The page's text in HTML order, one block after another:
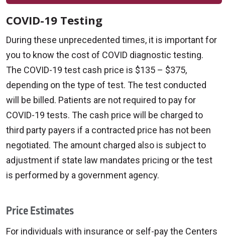
COVID-19 Testing
During these unprecedented times, it is important for
you to know the cost of COVID diagnostic testing.
The COVID-19 test cash price is $135 – $375,
depending on the type of test. The test conducted
will be billed. Patients are not required to pay for
COVID-19 tests. The cash price will be charged to
third party payers if a contracted price has not been
negotiated. The amount charged also is subject to
adjustment if state law mandates pricing or the test
is performed by a government agency.
Price Estimates
For individuals with insurance or self-pay the Centers